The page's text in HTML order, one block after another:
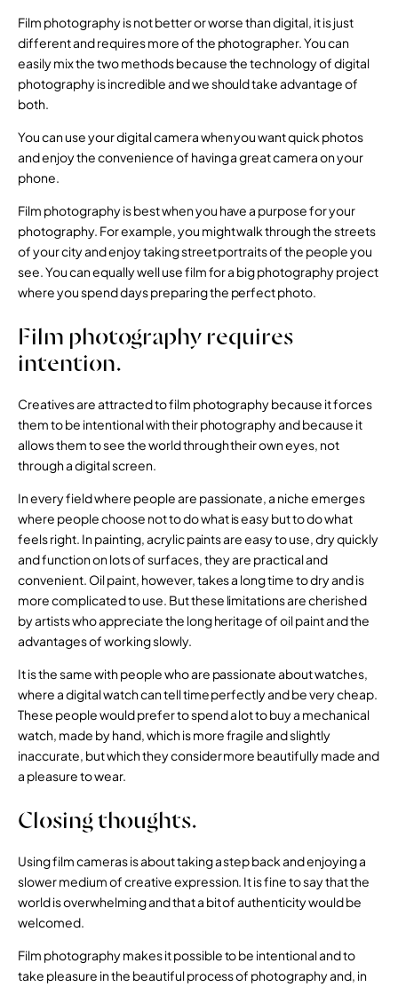
Film photography is not better or worse than digital, it is just
different and requires more of the photographer. You can
easily mix the two methods because the technology of digital
photography is incredible and we should take advantage of
both.
You can use your digital camera when you want quick photos
and enjoy the convenience of having a great camera on your
phone.
Film photography is best when you have a purpose for your
photography. For example, you might walk through the streets
of your city and enjoy taking street portraits of the people you
see. You can equally well use film for a big photography project
where you spend days preparing the perfect photo.
Film photography requires
intention.
Creatives are attracted to film photography because it forces
them to be intentional with their photography and because it
allows them to see the world through their own eyes, not
through a digital screen.
In every field where people are passionate, a niche emerges
where people choose not to do what is easy but to do what
feels right. In painting, acrylic paints are easy to use, dry quickly
and function on lots of surfaces, they are practical and
convenient. Oil paint, however, takes a long time to dry and is
more complicated to use. But these limitations are cherished
by artists who appreciate the long heritage of oil paint and the
advantages of working slowly.
It is the same with people who are passionate about watches,
where a digital watch can tell time perfectly and be very cheap.
These people would prefer to spend a lot to buy a mechanical
watch, made by hand, which is more fragile and slightly
inaccurate, but which they consider more beautifully made and
a pleasure to wear.
Closing thoughts.
Using film cameras is about taking a step back and enjoying a
slower medium of creative expression. It is fine to say that the
world is overwhelming and that a bit of authenticity would be
welcomed.
Film photography makes it possible to be intentional and to
take pleasure in the beautiful process of photography and, in